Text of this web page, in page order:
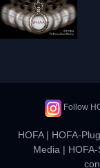
Follow
HOFA| HOFA-
Media |